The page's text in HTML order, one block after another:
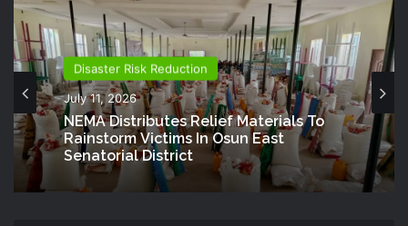
Disaster Risk Reduction
July 11, 2026
NEMA Distributes Relief Materials To
Rainstorm Victims In Osun East
Senatorial District